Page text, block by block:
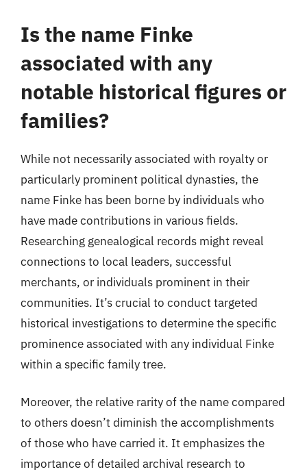
Is the name Finke
associated with any
notable historical figures or
families?
While not necessarily associated with royalty or
particularly prominent political dynasties, the
name Finke has been borne by individuals who
have made contributions in various fields.
Researching genealogical records might reveal
connections to local leaders, successful
merchants, or individuals prominent in their
communities. It’s crucial to conduct targeted
historical investigations to determine the specific
prominence associated with any individual Finke
within a specific family tree.
Moreover, the relative rarity of the name compared
to others doesn’t diminish the accomplishments
of those who have carried it. It emphasizes the
importance of detailed archival research to